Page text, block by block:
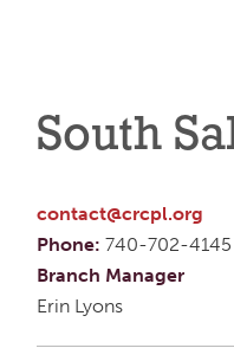
South
contact@crcpl.org
Phone: 740-702-4145
Branch Manager
Erin Lyons